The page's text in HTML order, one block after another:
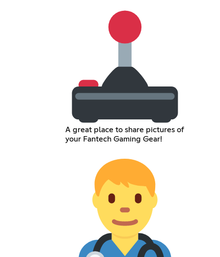
A great place to share pictures of
your Fantech Gaming Gear!